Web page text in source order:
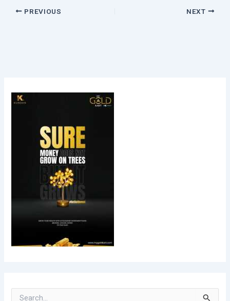
PREVIOUS NEXT